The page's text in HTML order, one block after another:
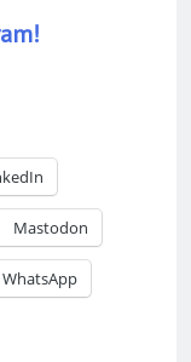
Mastodon
WhatsApp